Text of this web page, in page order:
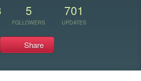
5
FOLLOWERS
701
UPDATES
Share